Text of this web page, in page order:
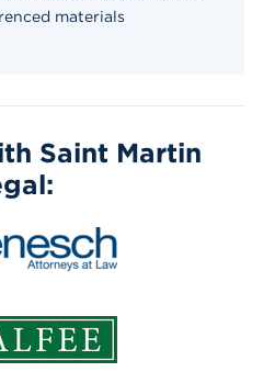
materials
Saint Martin